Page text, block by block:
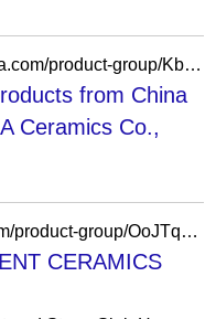
https://jlaceramic.en.made-in-china.com/product-group/KbjxXkLDCYhG/Subway-Tiles-catalog-1.html?productGroupOrCatId=KbjxXkLDCYhG&prodGroupName=Subway-Tiles&pageNumber=1&isNewShowroomUrl=1&isByGroup=1&xcase=productList
from China
Ceramics Co.,
https://fskent.en.made-in-china.com/product-group/OoJTqEzuODWY/900-2600mm-1.html
CERAMICS